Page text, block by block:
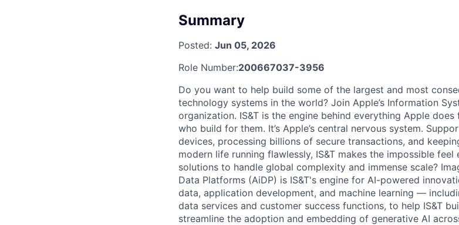
Summary
Posted: Jun 05, 2026
Role Number:200667037-3956
Do you want to help build some of the largest and most
technology systems in the world? Join Apple’s Information
organization. IS&T is the engine behind everything Apple
who build for them. It’s Apple’s central nervous system.
devices, processing billions of secure transactions, and
modern life running flawlessly, IS&T makes the impossible
solutions to handle global complexity and immense scale?
Data Platforms (AiDP) is IS&T's engine for AI-powered
data, application development, and machine learning —
data services and customer success functions, to help IS&T
streamline the adoption and embedding of generative AI